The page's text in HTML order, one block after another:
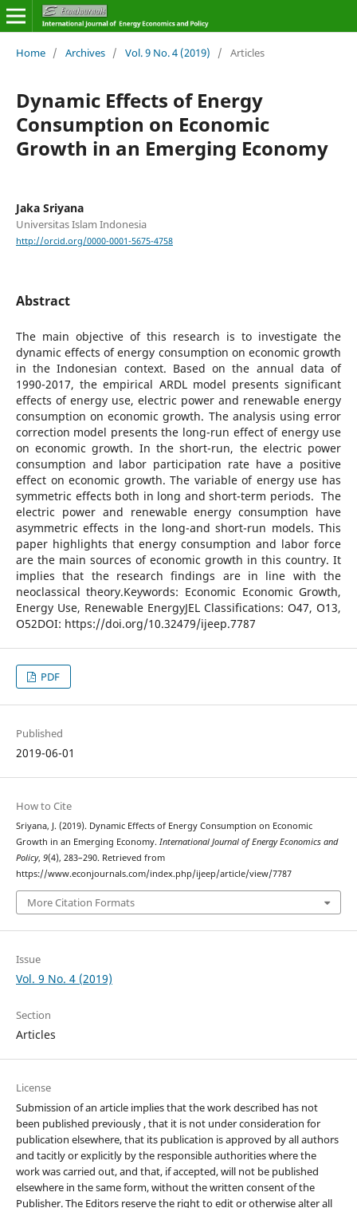
Home / Archives / Vol. 9 No. 4 (2019) / Articles
Dynamic Effects of Energy
Consumption on Economic
Growth in an Emerging Economy
Jaka Sriyana
Universitas Islam Indonesia
http://orcid.org/0000-0001-5675-4758
Abstract
The main objective of this research is to investigate the
dynamic effects of energy consumption on economic growth
in the Indonesian context. Based on the annual data of
1990-2017, the empirical ARDL model presents significant
effects of energy use, electric power and renewable energy
consumption on economic growth. The analysis using error
correction model presents the long-run effect of energy use
on economic growth. In the short-run, the electric power
consumption and labor participation rate have a positive
effect on economic growth. The variable of energy use has
symmetric effects both in long and short-term periods. The
electric power and renewable energy consumption have
asymmetric effects in the long-and short-run models. This
paper highlights that energy consumption and labor force
are the main sources of economic growth in this country. It
implies that the research findings are in line with the
neoclassical theory.Keywords: Economic Economic Growth,
Energy Use, Renewable EnergyJEL Classifications: O47, O13,
O52DOI: https://doi.org/10.32479/ijeep.7787
PDF
Published
2019-06-01
How to Cite
Sriyana, J. (2019). Dynamic Effects of Energy Consumption on Economic
Growth in an Emerging Economy. International Journal of Energy Economics and
Policy, 9(4), 283–290. Retrieved from
https://www.econjournals.com/index.php/ijeep/article/view/7787
More Citation Formats
Issue
Vol. 9 No. 4 (2019)
Section
Articles
License
Submission of an article implies that the work described has not
been published previously , that it is not under consideration for
publication elsewhere, that its publication is approved by all authors
and tacitly or explicitly by the responsible authorities where the
work was carried out, and that, if accepted, will not be published
elsewhere in the same form, without the written consent of the
Publisher. The Editors reserve the right to edit or otherwise alter all